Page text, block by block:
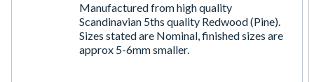
Manufactured from high quality
Scandinavian 5ths quality Redwood (Pine).
Sizes stated are Nominal, finished sizes are
approx 5-6mm smaller.